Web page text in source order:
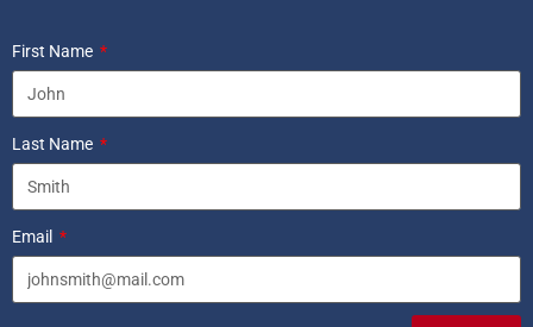
First Name
Last Name
Email